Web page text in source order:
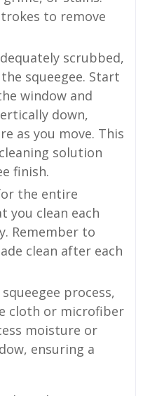
to remove
scrubbed,
squeegee. Start
window and
down,
as you move. This
solution
finish.
the entire
you clean each
Remember to
clean after each
process,
cloth or microfiber
moisture or
ensuring a